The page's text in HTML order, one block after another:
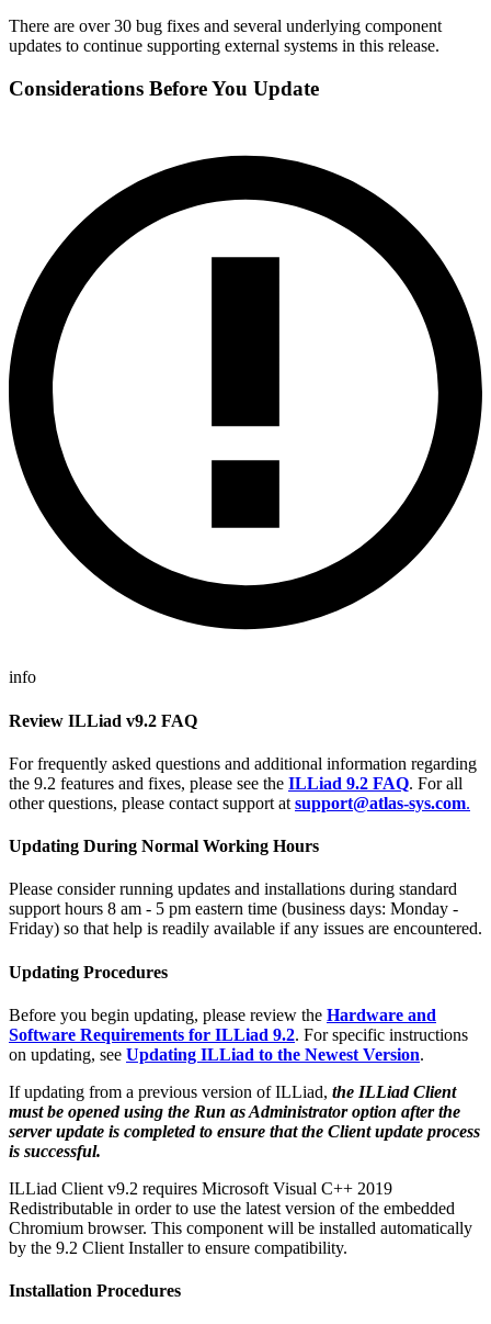
There are over 30 bug fixes and several underlying component
updates to continue supporting external systems in this release.
Considerations Before You Update
info
Review ILLiad v9.2 FAQ
For frequently asked questions and additional information regarding
the 9.2 features and fixes, please see the ILLiad 9.2 FAQ. For all
other questions, please contact support at support@atlas-sys.com.
Updating During Normal Working Hours
Please consider running updates and installations during standard
support hours 8 am - 5 pm eastern time (business days: Monday -
Friday) so that help is readily available if any issues are encountered.
Updating Procedures
Before you begin updating, please review the Hardware and
Software Requirements for ILLiad 9.2. For specific instructions
on updating, see Updating ILLiad to the Newest Version.
If updating from a previous version of ILLiad, the ILLiad Client
must be opened using the Run as Administrator option after the
server update is completed to ensure that the Client update process
is successful.
ILLiad Client v9.2 requires Microsoft Visual C++ 2019
Redistributable in order to use the latest version of the embedded
Chromium browser. This component will be installed automatically
by the 9.2 Client Installer to ensure compatibility.
Installation Procedures